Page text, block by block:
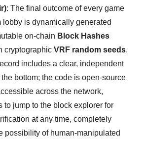
: The final outcome of every game
lobby is dynamically generated
on-chain Block Hashes
cryptographic VRF random seeds.
includes a clear, independent
the bottom; the code is open-source
across the network,
to jump to the block explorer for
at any time, completely
possibility of human-manipulated